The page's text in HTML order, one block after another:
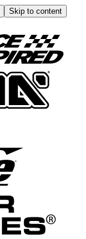
Skip to content